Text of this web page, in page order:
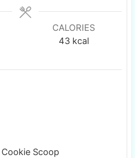
s
CALORIES
43 kcal
Scoop